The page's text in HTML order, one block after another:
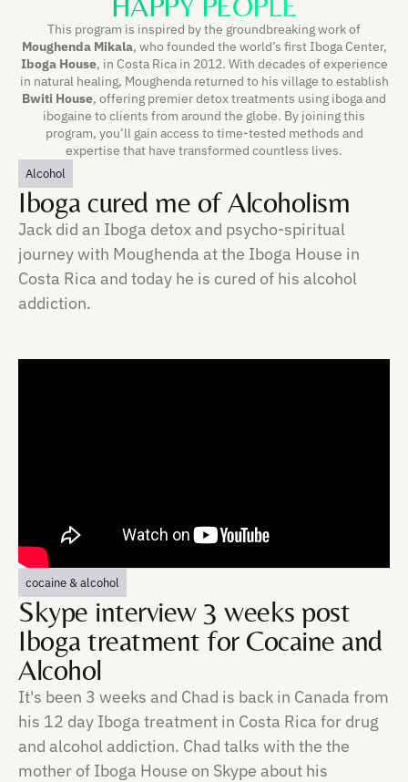
This program is inspired by the groundbreaking work of
Moughenda Mikala, who founded the world’s first Iboga Center,
Iboga House, in Costa Rica in 2012. With decades of experience
in natural healing, Moughenda returned to his village to establish
Bwiti House, offering premier detox treatments using iboga and
ibogaine to clients from around the globe. By joining this
program, you’ll gain access to time-tested methods and
expertise that have transformed countless lives.
Alcohol
Iboga cured me of Alcoholism
Jack did an Iboga detox and psycho-spiritual
journey with Moughenda at the Iboga House in
Costa Rica and today he is cured of his alcohol
addiction.
cocaine & alcohol
Skype interview 3 weeks post
Iboga treatment for Cocaine and
Alcohol
It's been 3 weeks and Chad is back in Canada from
his 12 day Iboga treatment in Costa Rica for drug
and alcohol addiction. Chad talks with the the
mother of Iboga House on Skype about his